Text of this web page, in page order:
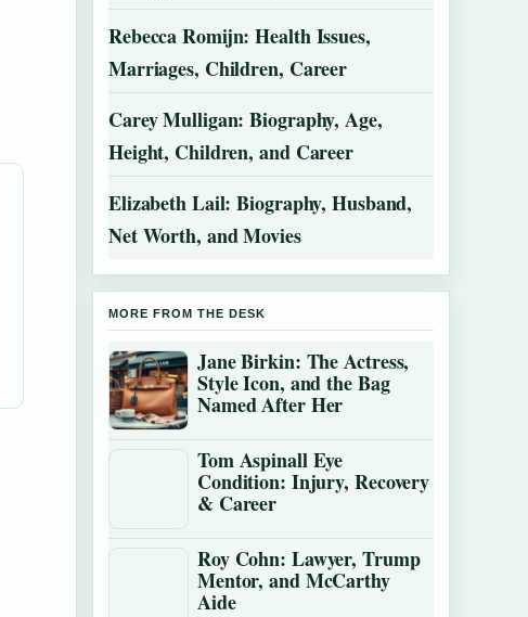
Rebecca Romijn: Health Issues,
Marriages, Children, Career
Carey Mulligan: Biography, Age,
Height, Children, and Career
Elizabeth Lail: Biography, Husband,
Net Worth, and Movies
MORE FROM THE DESK
Jane Birkin: The Actress,
Style Icon, and the Bag
Named After Her
Tom Aspinall Eye
Condition: Injury, Recovery
& Career
Roy Cohn: Lawyer, Trump
Mentor, and McCarthy
Aide